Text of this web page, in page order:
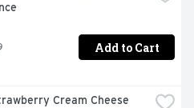
Add to Cart
Cream Cheese